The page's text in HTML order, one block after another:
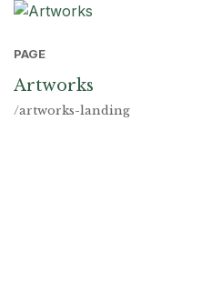
PAGE
Artworks
/artworks-landing